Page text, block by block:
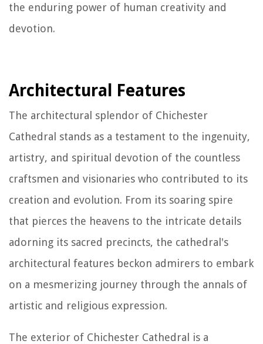
the enduring power of human creativity and
devotion.
Architectural Features
The architectural splendor of Chichester
Cathedral stands as a testament to the ingenuity,
artistry, and spiritual devotion of the countless
craftsmen and visionaries who contributed to its
creation and evolution. From its soaring spire
that pierces the heavens to the intricate details
adorning its sacred precincts, the cathedral's
architectural features beckon admirers to embark
on a mesmerizing journey through the annals of
artistic and religious expression.
The exterior of Chichester Cathedral is a